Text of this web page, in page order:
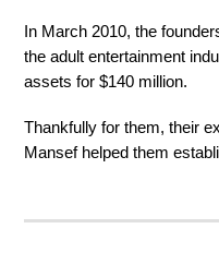
In March 2010, the
the adult entertainment
assets for $140 million.
Thankfully for them, their
Mansef helped them